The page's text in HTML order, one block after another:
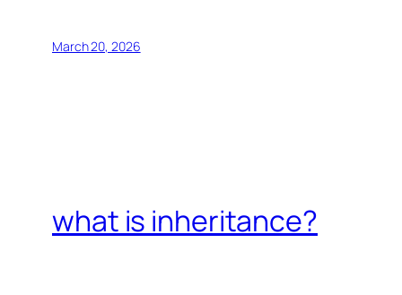
March 20, 2026
what is inheritance?